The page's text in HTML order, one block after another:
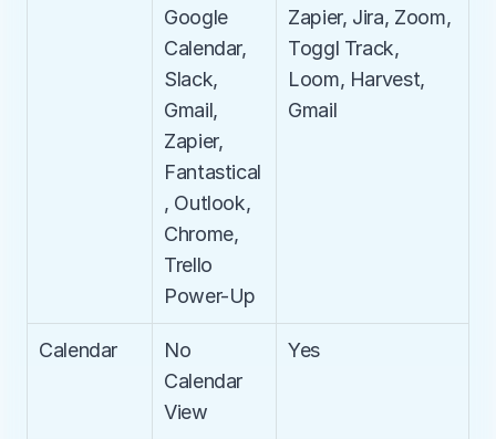
Google
Calendar,
Slack,
Gmail,
Zapier,
Fantastical
, Outlook,
Chrome,
Trello
Power-Up
Zapier, Jira, Zoom,
Toggl Track,
Loom, Harvest,
Gmail​
Calendar
No
Calendar
View
Yes